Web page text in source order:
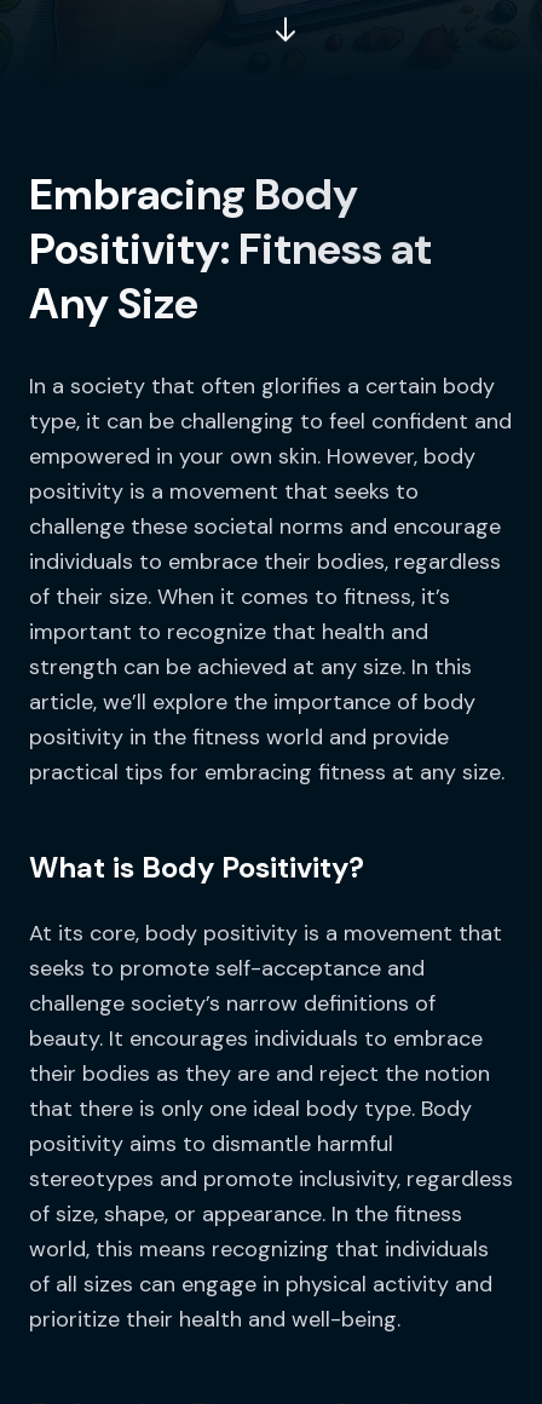
Embracing Body
Positivity: Fitness at
Any Size
In a society that often glorifies a certain body
type, it can be challenging to feel confident and
empowered in your own skin. However, body
positivity is a movement that seeks to
challenge these societal norms and encourage
individuals to embrace their bodies, regardless
of their size. When it comes to fitness, it’s
important to recognize that health and
strength can be achieved at any size. In this
article, we’ll explore the importance of body
positivity in the fitness world and provide
practical tips for embracing fitness at any size.
What is Body Positivity?
At its core, body positivity is a movement that
seeks to promote self-acceptance and
challenge society’s narrow definitions of
beauty. It encourages individuals to embrace
their bodies as they are and reject the notion
that there is only one ideal body type. Body
positivity aims to dismantle harmful
stereotypes and promote inclusivity, regardless
of size, shape, or appearance. In the fitness
world, this means recognizing that individuals
of all sizes can engage in physical activity and
prioritize their health and well-being.